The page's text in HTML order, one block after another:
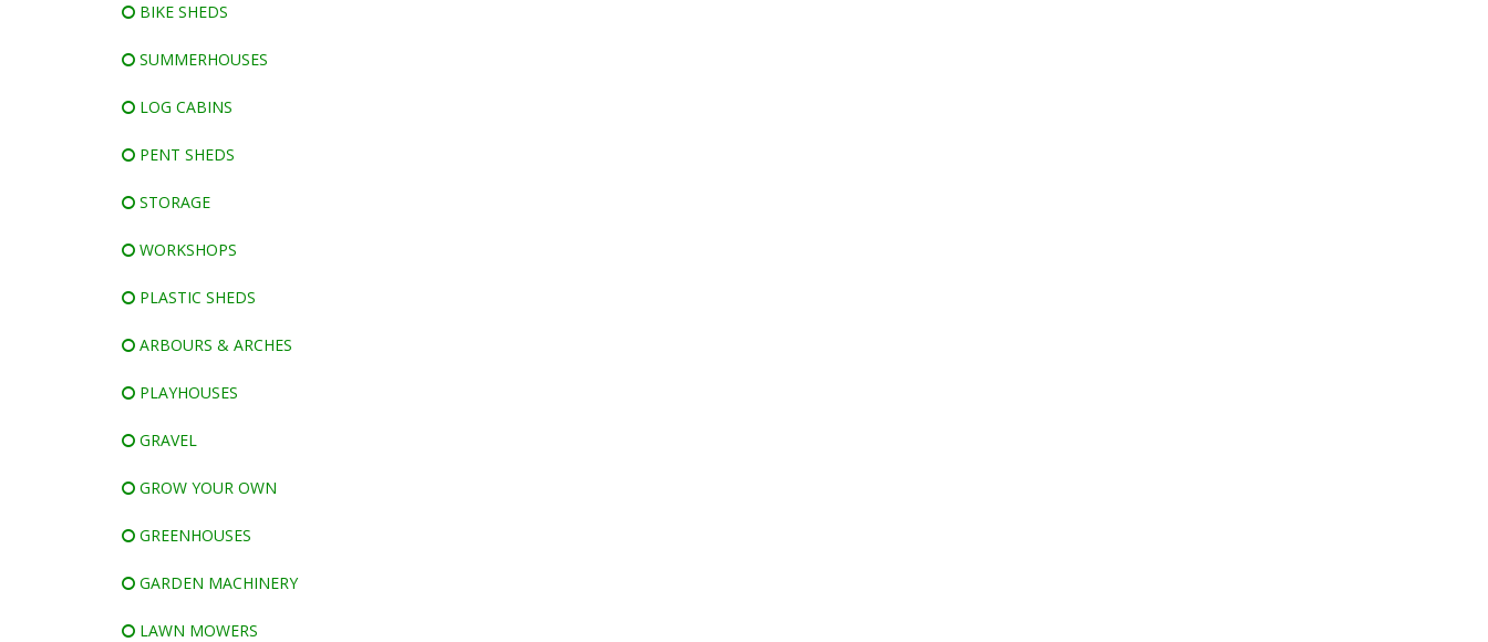
BIKE SHEDS
SUMMERHOUSES
LOG CABINS
PENT SHEDS
STORAGE
WORKSHOPS
PLASTIC SHEDS
ARBOURS & ARCHES
PLAYHOUSES
GRAVEL
GROW YOUR OWN
GREENHOUSES
GARDEN MACHINERY
LAWN MOWERS